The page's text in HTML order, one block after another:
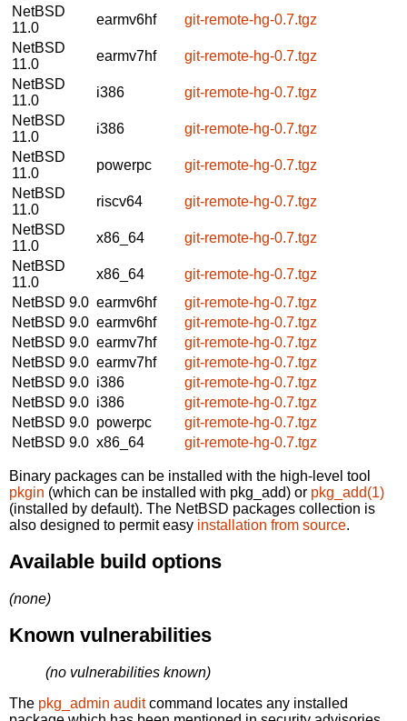
NetBSD
11.0
earmv6hf
git-remote-hg-0.7.tgz
NetBSD
11.0
earmv7hf
git-remote-hg-0.7.tgz
NetBSD
11.0
i386
git-remote-hg-0.7.tgz
NetBSD
11.0
i386
git-remote-hg-0.7.tgz
NetBSD
11.0
powerpc
git-remote-hg-0.7.tgz
NetBSD
11.0
riscv64
git-remote-hg-0.7.tgz
NetBSD
11.0
x86_64
git-remote-hg-0.7.tgz
NetBSD
11.0
x86_64
git-remote-hg-0.7.tgz
NetBSD 9.0 earmv6hf
git-remote-hg-0.7.tgz
NetBSD 9.0 earmv6hf
git-remote-hg-0.7.tgz
NetBSD 9.0 earmv7hf
git-remote-hg-0.7.tgz
NetBSD 9.0 earmv7hf
git-remote-hg-0.7.tgz
NetBSD 9.0 i386
git-remote-hg-0.7.tgz
NetBSD 9.0 i386
git-remote-hg-0.7.tgz
NetBSD 9.0 powerpc
git-remote-hg-0.7.tgz
NetBSD 9.0 x86_64 git-remote-hg-0.7.tgz
Binary packages can be installed with the high-level tool
pkgin (which can be installed with pkg_add) or pkg_add(1)
(installed by default). The NetBSD packages collection is
also designed to permit easy installation from source.
Available build options
(none)
Known vulnerabilities
(no vulnerabilities known)
The pkg_admin auditcommand locates any installed